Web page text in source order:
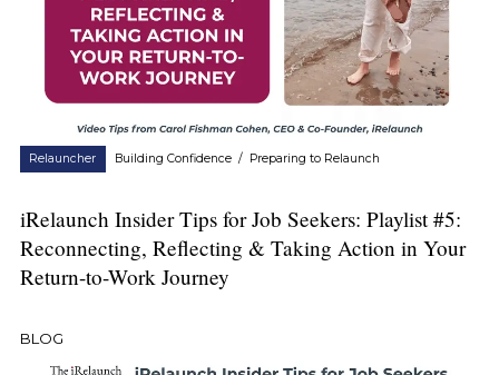
Relauncher Building Confidence / Preparing to Relaunch
iRelaunch Insider Tips for Job Seekers: Playlist #5:
Reconnecting, Reflecting & Taking Action in Your
Return-to-Work Journey
BLOG